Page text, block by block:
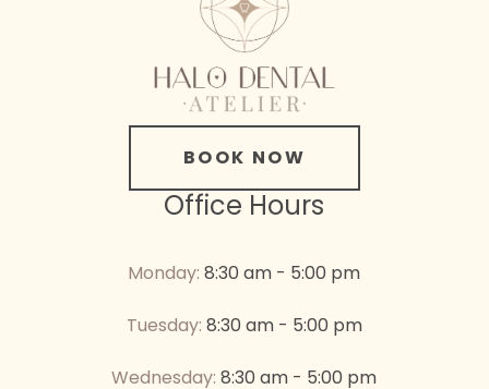
BOOK NOW
Office Hours
Monday: 8:30 am - 5:00 pm
Tuesday: 8:30 am - 5:00 pm
Wednesday: 8:30 am - 5:00 pm